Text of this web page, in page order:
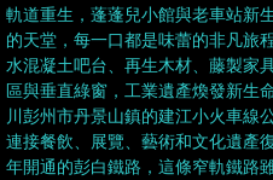
軌道重生，蓬蓬兒小館與老車站新
的天堂，每一口都是味蕾的非凡旅
水混凝土吧台、再生木材、藤製家
區與垂直綠窗，工業遺產煥發新生
川彭州市丹景山鎮的建江小火車線
連接餐飲、展覽、藝術和文化遺產
年開通的彭白鐵路，這條窄軌鐵路